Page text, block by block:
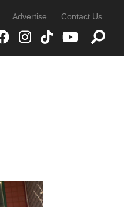
Advertise Contact Us